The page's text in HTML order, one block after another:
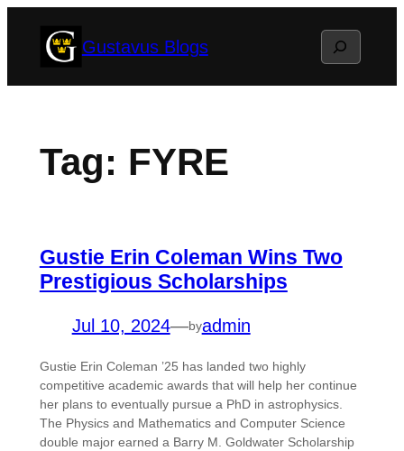
Gustavus Blogs Search
Tag: FYRE
Gustie Erin Coleman Wins Two
Prestigious Scholarships
Jul 10, 2024—byadmin
Gustie Erin Coleman ’25 has landed two highly
competitive academic awards that will help her continue
her plans to eventually pursue a PhD in astrophysics.
The Physics and Mathematics and Computer Science
double major earned a Barry M. Goldwater Scholarship